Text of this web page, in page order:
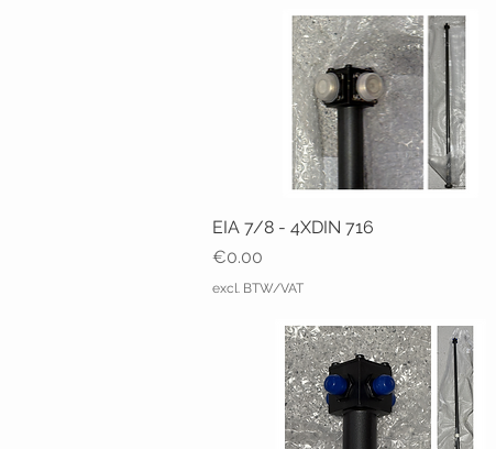
EIA 7/8 - 4XDIN 716
Price
€0.00
excl. BTW/VAT